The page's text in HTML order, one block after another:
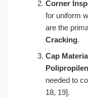
Corner
for uniform
are the
Cracking.
Cap
needed to
18, 19].